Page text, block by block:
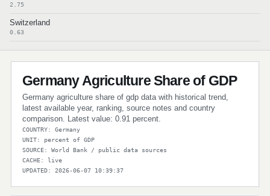
2.75
Switzerland
0.63
Germany Agriculture Share of GDP
Germany agriculture share of gdp data with historical trend,
latest available year, ranking, source notes and country
comparison. Latest value: 0.91 percent.
COUNTRY: Germany
UNIT: percent of GDP
SOURCE: World Bank / public data sources
CACHE: live
UPDATED: 2026-06-07 10:39:37